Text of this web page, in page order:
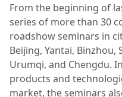
From the beginning of
series of more than 30
roadshow seminars in
Beijing, Yantai, Binzhou,
Urumqi, and Chengdu.
products and
market, the seminars